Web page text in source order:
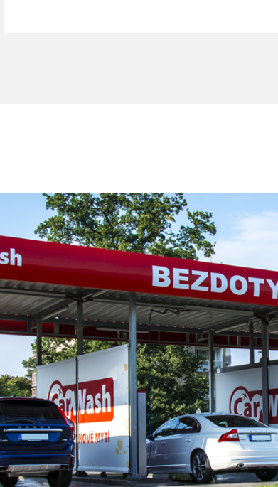
*required fields.
YOUR E-MAIL
to the e-mail address indicated by me in the
services from "BKF Myjnie Bezdotykowe"
Dołuje, Poland, KRS: 0000262269).
SIGN ME